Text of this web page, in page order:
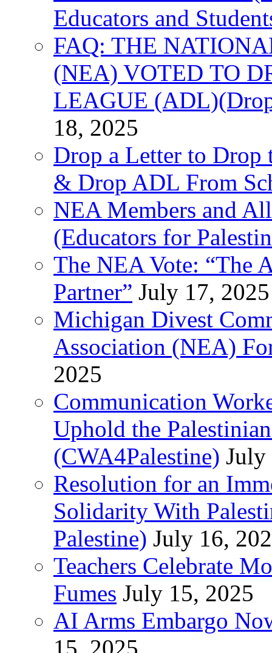
Educators and
FAQ: THE
(NEA) VOTED TO
LEAGUE
18, 2025
Drop a Letter to Drop
& Drop ADL From
NEA Members and
(Educators for
The NEA Vote: “The
Partner” July 17, 2025
Michigan Divest
Association (NEA)
2025
Communication
Uphold the
(CWA4Palestine) July
Resolution for an
Solidarity With
Palestine) July 16,
Teachers Celebrate
Fumes July 15, 2025
AI Arms Embargo